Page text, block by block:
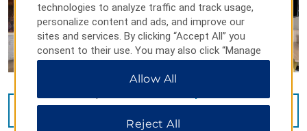
technologies to analyze traffic and track usage,
personalize content and ads, and improve our
sites and services. By clicking “Accept All” you
consent to their use. You may also click “Manage
Preferences” to customize your choices or “Reject
All” to allow only essential cookies. For additional
Allow All
Reject All